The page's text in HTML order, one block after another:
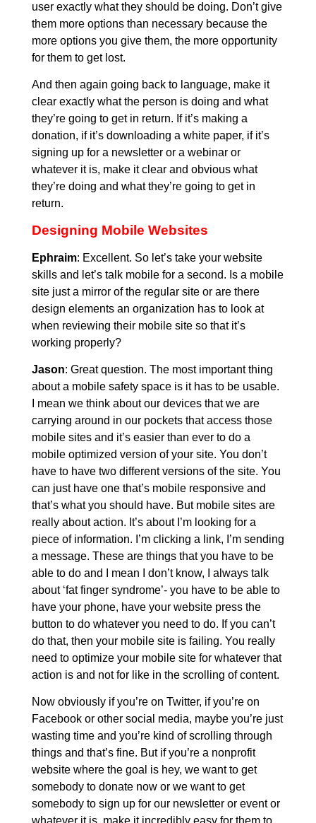
user exactly what they should be doing. Don’t give
them more options than necessary because the
more options you give them, the more opportunity
for them to get lost.
And then again going back to language, make it
clear exactly what the person is doing and what
they’re going to get in return. If it’s making a
donation, if it’s downloading a white paper, if it’s
signing up for a newsletter or a webinar or
whatever it is, make it clear and obvious what
they’re doing and what they’re going to get in
return.
Designing Mobile Websites
Ephraim: Excellent. So let’s take your website
skills and let’s talk mobile for a second. Is a mobile
site just a mirror of the regular site or are there
design elements an organization has to look at
when reviewing their mobile site so that it’s
working properly?
Jason: Great question. The most important thing
about a mobile safety space is it has to be usable.
I mean we think about our devices that we are
carrying around in our pockets that access those
mobile sites and it’s easier than ever to do a
mobile optimized version of your site. You don’t
have to have two different versions of the site. You
can just have one that’s mobile responsive and
that’s what you should have. But mobile sites are
really about action. It’s about I’m looking for a
piece of information. I’m clicking a link, I’m sending
a message. These are things that you have to be
able to do and I mean I don’t know, I always talk
about ‘fat finger syndrome’- you have to be able to
have your phone, have your website press the
button to do whatever you need to do. If you can’t
do that, then your mobile site is failing. You really
need to optimize your mobile site for whatever that
action is and not for like in the scrolling of content.
Now obviously if you’re on Twitter, if you’re on
Facebook or other social media, maybe you’re just
wasting time and you’re kind of scrolling through
things and that’s fine. But if you’re a nonprofit
website where the goal is hey, we want to get
somebody to donate now or we want to get
somebody to sign up for our newsletter or event or